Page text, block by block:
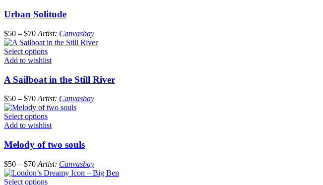
Urban Solitude
$50 – $70 Artist: Canvasbay
Select options
Add to wishlist
A Sailboat in the Still River
$50 – $70 Artist: Canvasbay
Select options
Add to wishlist
Melody of two souls
$50 – $70 Artist: Canvasbay
Select options